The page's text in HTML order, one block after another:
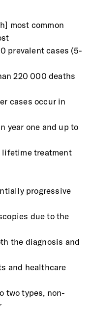
most common
prevalent cases (5-
220 000 deaths
cases occur in
year one and up to
lifetime treatment
progressive
due to the
the diagnosis and
and healthcare
two types, non-